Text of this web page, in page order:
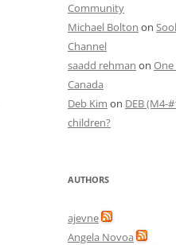
Community
Michael Bolton on
Channel
saadd rehman on One
Canada
Deb Kim on DEB (M4-
children?
AUTHORS
ajevne
Angela Novoa